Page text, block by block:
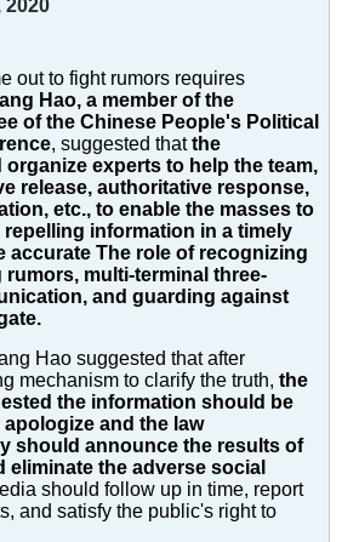
2020
out to fight rumors requires
Hao, a member of the
of the Chinese People's Political
, suggested thatthe
experts to help the team,
release, authoritative response,
etc., to enable the masses to
information in a timely
accurate The role of recognizing
multi-terminal three-
and guarding against
Hao suggested that after
mechanism to clarify the truth, the
the information should be
and the law
should announce the results of
eliminate the adverse social
should follow up in time, report
and satisfy the public's right to